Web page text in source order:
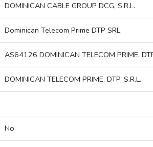
DOMINICAN CABLE GROUP DCG, S.R.L.
Dominican Telecom Prime DTP SRL
AS64126 DOMINICAN TELECOM PRIME,
DOMINICAN TELECOM PRIME, DTP, S.R.L.
No